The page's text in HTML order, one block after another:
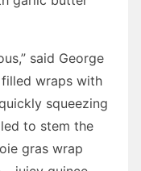
said George
wraps with
squeezing
to stem the
gras wrap